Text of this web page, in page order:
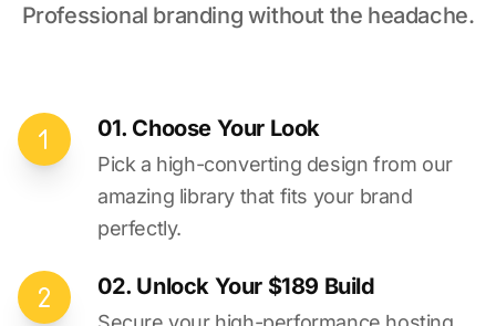
Professional branding without the headache.
01. Choose Your Look
Pick a high-converting design from our
amazing library that fits your brand
perfectly.
02. Unlock Your $189 Build